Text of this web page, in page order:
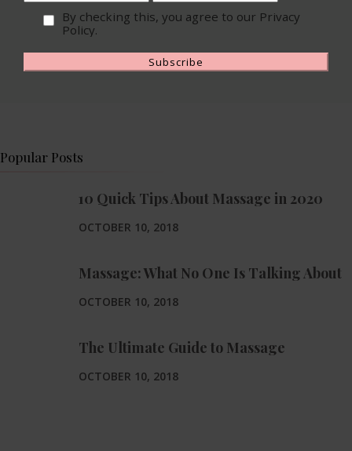
By checking this, you agree to our Privacy
Policy.
Popular Posts
10 Quick Tips About Massage in 2020
OCTOBER 10, 2018
Massage: What No One Is Talking About
OCTOBER 10, 2018
The Ultimate Guide to Massage
OCTOBER 10, 2018